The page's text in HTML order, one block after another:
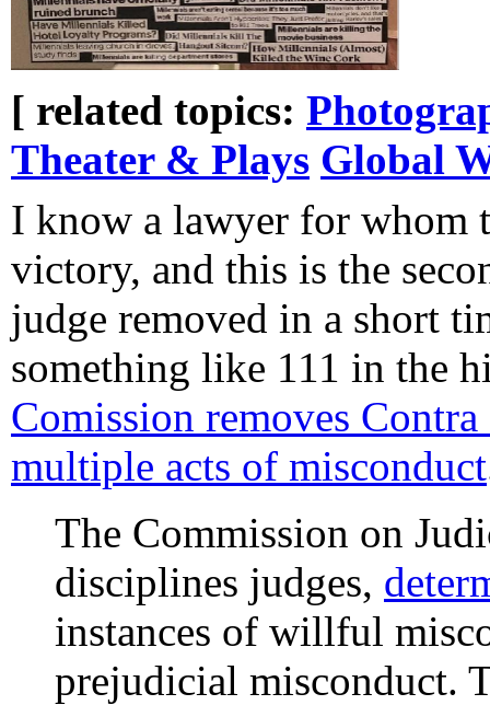
[ related topics:
Theater & Plays Global
I know a lawyer for whom
victory, and this is the
judge removed in a short
something like 111 in the
Comission removes
multiple acts of misconduct
The Commission on
disciplines judges,
instances of willful
prejudicial misconduct.